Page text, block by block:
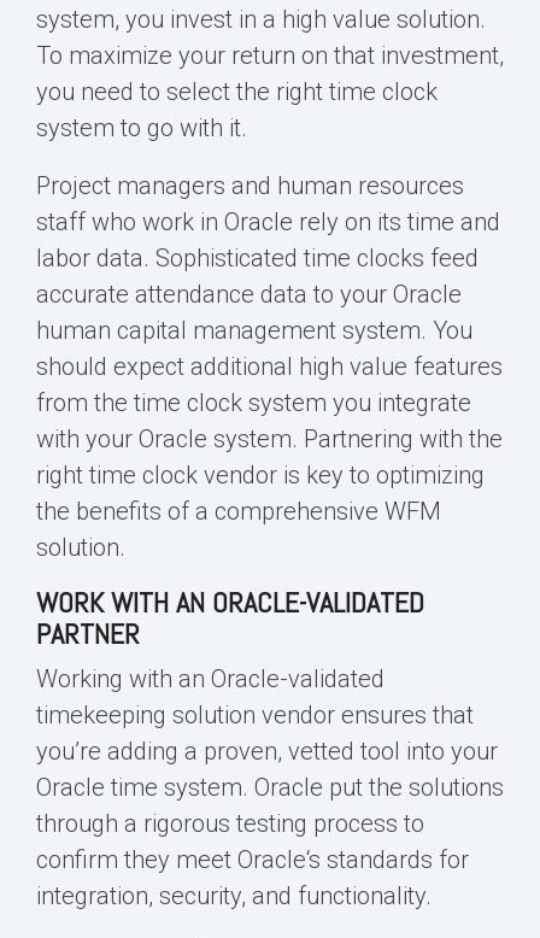
system, you invest in a high value solution.
To maximize your return on that investment,
you need to select the right time clock
system to go with it.
Project managers and human resources
staff who work in Oracle rely on its time and
labor data. Sophisticated time clocks feed
accurate attendance data to your Oracle
human capital management system. You
should expect additional high value features
from the time clock system you integrate
with your Oracle system. Partnering with the
right time clock vendor is key to optimizing
the benefits of a comprehensive WFM
solution.
WORK WITH AN ORACLE-VALIDATED
PARTNER
Working with an Oracle-validated
timekeeping solution vendor ensures that
you’re adding a proven, vetted tool into your
Oracle time system. Oracle put the solutions
through a rigorous testing process to
confirm they meet Oracle‘s standards for
integration, security, and functionality.